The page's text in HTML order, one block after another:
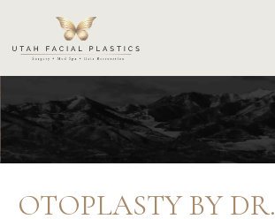
content
OTOPLASTY BY DR.